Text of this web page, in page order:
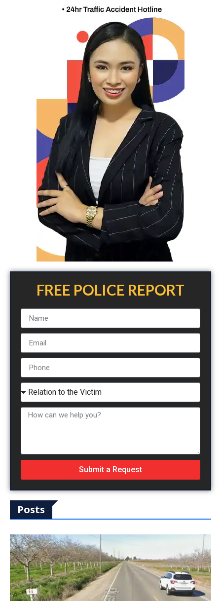
FREE POLICE REPORT
Submit a Request
Posts